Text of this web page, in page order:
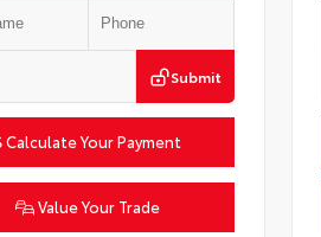
Submit
Calculate Your Payment
Value Your Trade